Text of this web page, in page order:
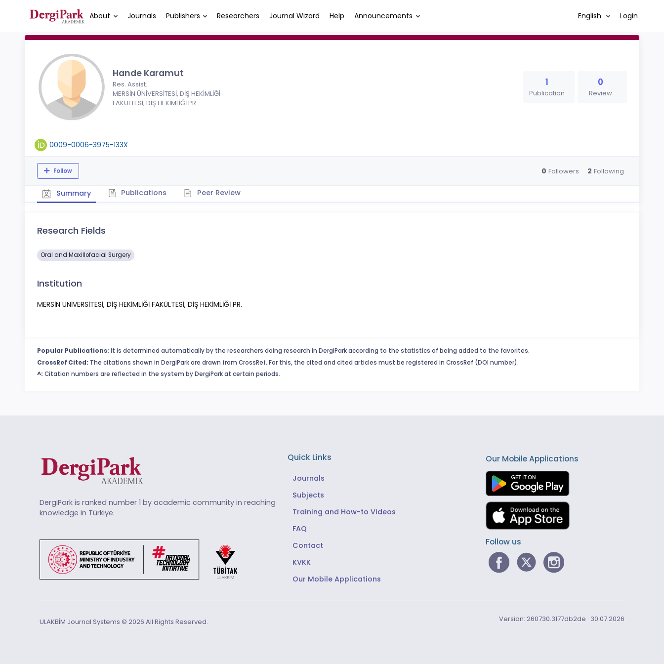
About Journals Publishers Researchers Journal Wizard Help Announcements English Login
Hande Karamut
Res. Assist.
MERSİN ÜNİVERSİTESİ, DİŞ HEKİMLİĞİ
FAKÜLTESİ, DİŞ HEKİMLİĞİ PR.
1
Publication
0
Review
0009-0006-3975-133X
Follow 0 Followers 2 Following
Summary Publications Peer Review
Research Fields
Oral and Maxillofacial Surgery
Institution
MERSİN ÜNİVERSİTESİ, DİŞ HEKİMLİĞİ FAKÜLTESİ, DİŞ HEKİMLİĞİ PR.
Popular Publications: It is determined automatically by the researchers doing research in DergiPark according to the statistics of being added to the favorites.
CrossRef Cited: The citations shown in DergiPark are drawn from CrossRef. For this, the cited and cited articles must be registered in CrossRef (DOI number).
^: Citation numbers are reflected in the system by DergiPark at certain periods.
DergiPark is ranked number 1 by academic community in reaching
knowledge in Türkiye.
Quick Links
Journals
Subjects
Training and How-to Videos
FAQ
Contact
KVKK
Our Mobile Applications
Our Mobile Applications
Follow us
ULAKBİM Journal Systems © 2026 All Rights Reserved. Version: 260730.3177db2de · 30.07.2026